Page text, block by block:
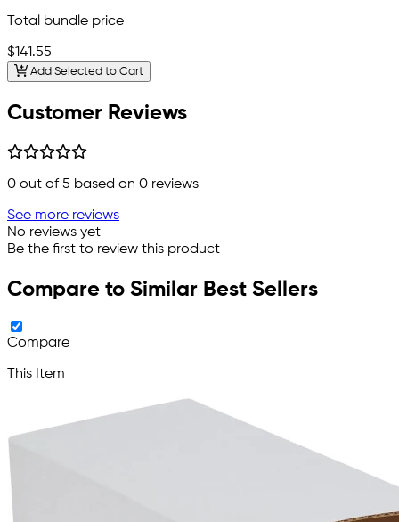
Total bundle price
$141.55
Add Selected to Cart
Customer Reviews
0 out of 5 based on 0 reviews
See more reviews
No reviews yet
Be the first to review this product
Compare to Similar Best Sellers
Compare
This Item